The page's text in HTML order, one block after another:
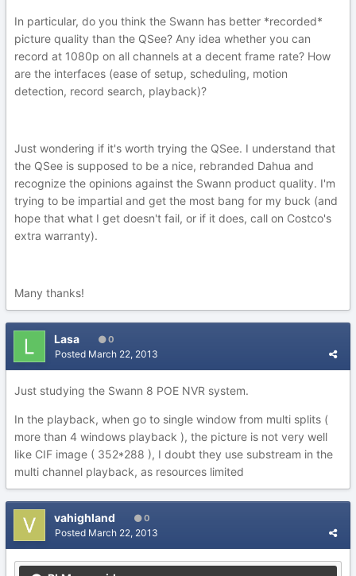
In particular, do you think the Swann has better *recorded*
picture quality than the QSee? Any idea whether you can
record at 1080p on all channels at a decent frame rate? How
are the interfaces (ease of setup, scheduling, motion
detection, record search, playback)?
Just wondering if it's worth trying the QSee. I understand that
the QSee is supposed to be a nice, rebranded Dahua and
recognize the opinions against the Swann product quality. I'm
trying to be impartial and get the most bang for my buck (and
hope that what I get doesn't fail, or if it does, call on Costco's
extra warranty).
Many thanks!
Lasa 0
Posted March 22, 2013
Just studying the Swann 8 POE NVR system.
In the playback, when go to single window from multi splits (
more than 4 windows playback ), the picture is not very well
like CIF image ( 352*288 ), I doubt they use substream in the
multi channel playback, as resources limited
vahighland 0
Posted March 22, 2013